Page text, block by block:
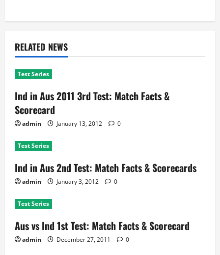
RELATED NEWS
Test Series
Ind in Aus 2011 3rd Test: Match Facts &
Scorecard
admin January 13, 2012 0
Test Series
Ind in Aus 2nd Test: Match Facts & Scorecards
admin January 3, 2012 0
Test Series
Aus vs Ind 1st Test: Match Facts & Scorecard
admin December 27, 2011 0